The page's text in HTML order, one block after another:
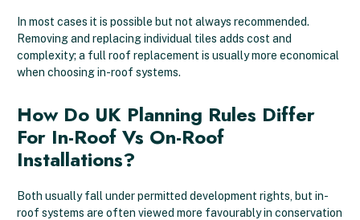
In most cases it is possible but not always recommended.
Removing and replacing individual tiles adds cost and
complexity; a full roof replacement is usually more economical
when choosing in-roof systems.
How Do UK Planning Rules Differ
For In-Roof Vs On-Roof
Installations?
Both usually fall under permitted development rights, but in-
roof systems are often viewed more favourably in conservation